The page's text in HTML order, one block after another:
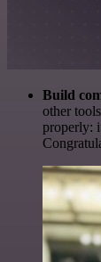
Build
other
properly: